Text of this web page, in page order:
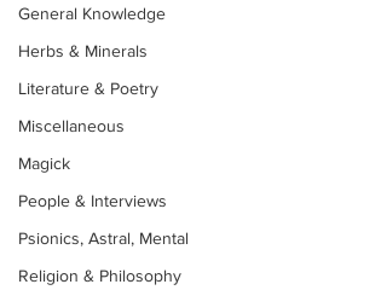
General Knowledge
Herbs & Minerals
Literature & Poetry
Miscellaneous
Magick
People & Interviews
Psionics, Astral, Mental
Religion & Philosophy